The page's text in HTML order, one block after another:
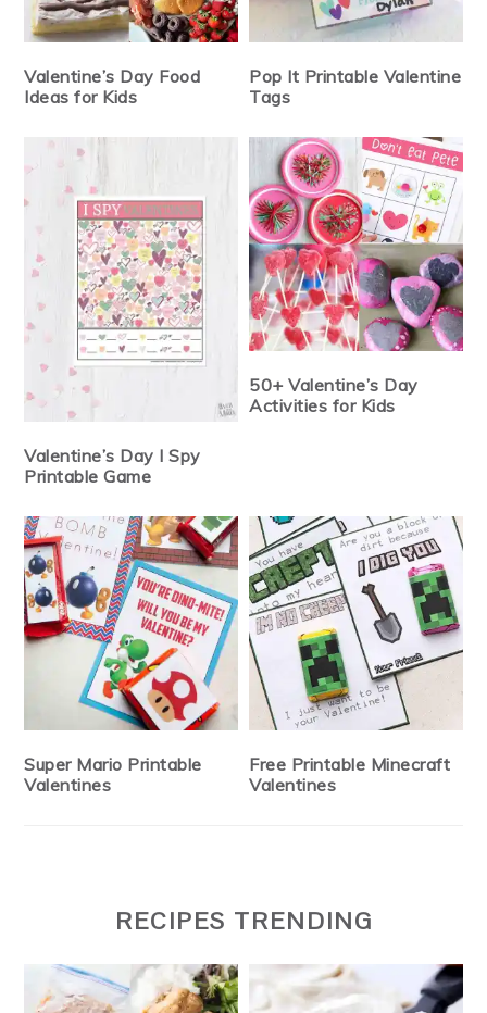
Valentine’s Day Food
Ideas for Kids
Pop It Printable Valentine
Tags
Valentine’s Day I Spy
Printable Game
50+ Valentine’s Day
Activities for Kids
Super Mario Printable
Valentines
Free Printable Minecraft
Valentines
RECIPES TRENDING